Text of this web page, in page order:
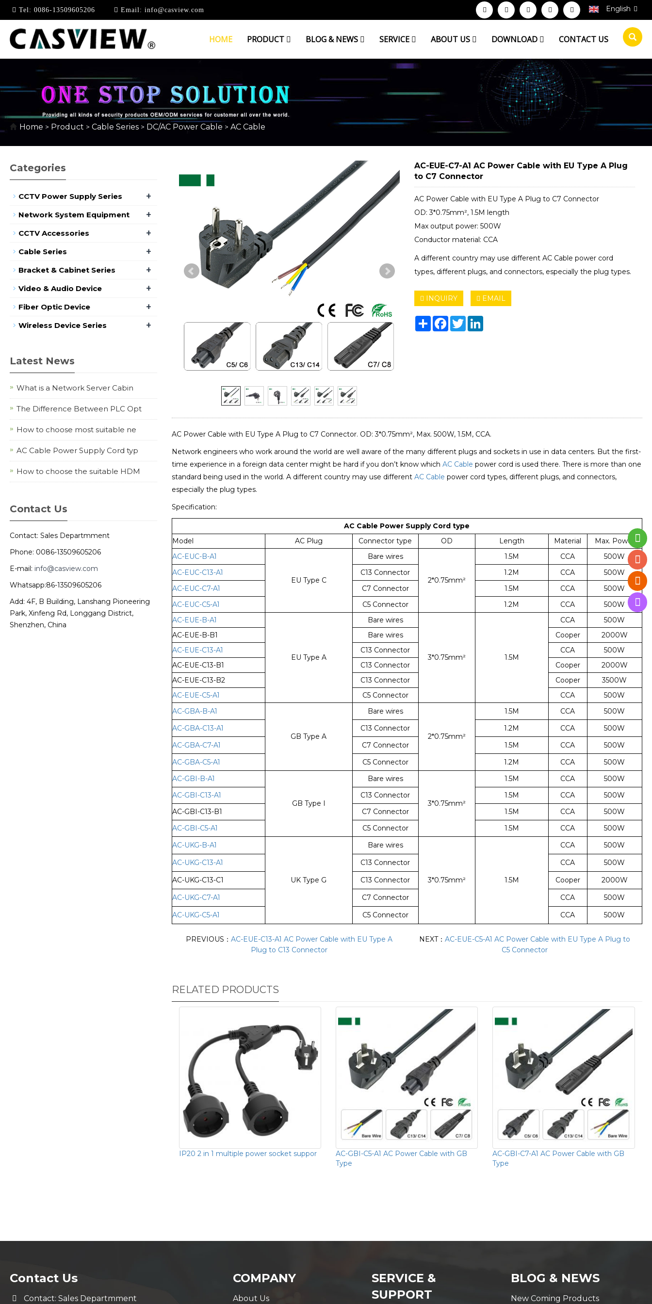
Tel: 0086-13509605206 Email: info@casview.com English
HOME PRODUCT BLOG & NEWS SERVICE ABOUT US DOWNLOAD CONTACT US
AC CABLE
Home > Product > Cable Series > DC/AC Power Cable > AC Cable
AC-EUE-C7-A1 AC Power Cable with EU Type A Plug
to C7 Connector
AC Power Cable with EU Type A Plug to C7 Connector
OD: 3*0.75mm², 1.5M length
Max output power: 500W
Conductor material: CCA
A different country may use different AC Cable power cord
types, different plugs, and connectors, especially the plug types.
INQUIRY EMAIL
ShareFacebook
TwitterLinkedIn
AC Power Cable with EU Type A Plug to C7 Connector. OD: 3*0.75mm², Max. 500W, 1.5M, CCA.
Network engineers who work around the world are well aware of the many different plugs and sockets in use in data centers. But the first-
time experience in a foreign data center might be hard if you don’t know which AC Cable power cord is used there. There is more than one
standard being used in the world. A different country may use different AC Cable power cord types, different plugs, and connectors,
especially the plug types.
Specification:
AC Cable Power Supply Cord type
Model
AC Plug Connector type OD Length Material
Max. Power
AC-EUC-B-A1
EU Type C
Bare wires
2*0.75mm²
1.5M CCA
500W
AC-EUC-C13-A1
C13 Connector 1.2M CCA
500W
AC-EUC-C7-A1
C7 Connector 1.5M CCA
500W
AC-EUC-C5-A1
C5 Connector 1.2M CCA
500W
AC-EUE-B-A1
EU Type A
Bare wires
3*0.75mm² 1.5M
CCA
500W
AC-EUE-B-B1
Bare wires Cooper
2000W
AC-EUE-C13-A1
C13 Connector CCA
500W
AC-EUE-C13-B1
C13 Connector Cooper
2000W
AC-EUE-C13-B2
C13 Connector Cooper
3500W
AC-EUE-C5-A1
C5 Connector CCA
500W
AC-GBA-B-A1
GB Type A
Bare wires
2*0.75mm²
1.5M CCA
500W
AC-GBA-C13-A1
C13 Connector 1.2M CCA
500W
AC-GBA-C7-A1
C7 Connector 1.5M CCA
500W
AC-GBA-C5-A1
C5 Connector 1.2M CCA
500W
AC-GBI-B-A1
GB Type I
Bare wires
3*0.75mm²
1.5M CCA
500W
AC-GBI-C13-A1
C13 Connector 1.5M CCA
500W
AC-GBI-C13-B1
C7 Connector 1.5M CCA
500W
AC-GBI-C5-A1
C5 Connector 1.5M CCA
500W
AC-UKG-B-A1
UK Type G
Bare wires
3*0.75mm² 1.5M
CCA
500W
AC-UKG-C13-A1
C13 Connector CCA
500W
AC-UKG-C13-C1
C13 Connector Cooper
2000W
AC-UKG-C7-A1
C7 Connector CCA
500W
AC-UKG-C5-A1
C5 Connector CCA 500W
PREVIOUS：AC-EUE-C13-A1 AC Power Cable with EU Type A
Plug to C13 Connector
NEXT： AC-EUE-C5-A1 AC Power Cable with EU Type A Plug to
C5 Connector
RELATED PRODUCTS
IP20 2 in 1 multiple power socket suppor
AC-GBI-C5-A1 AC Power Cable with GB
Type
AC-GBI-C7-A1 AC Power Cable with GB
Type
Categories
CCTV Power Supply Series +
Network System Equipment +
CCTV Accessories +
Cable Series +
Bracket & Cabinet Series +
Video & Audio Device +
Fiber Optic Device +
Wireless Device Series +
Latest News
What is a Network Server Cabin
The Difference Between PLC Opt
How to choose most suitable ne
AC Cable Power Supply Cord typ
How to choose the suitable HDM
Contact Us
Contact: Sales Departmment
Phone: 0086-13509605206
E-mail: info@casview.com
Whatsapp:86-13509605206
Add: 4F, B Building, Lanshang Pioneering
Park, Xinfeng Rd, Longgang District,
Shenzhen, China
Contact Us
Contact: Sales Departmment
COMPANY
About Us
SERVICE &
SUPPORT
BLOG & NEWS
New Coming Products